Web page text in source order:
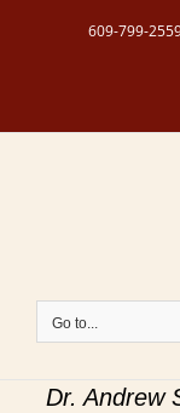
609-799-
Go to...
Dr. Andrew